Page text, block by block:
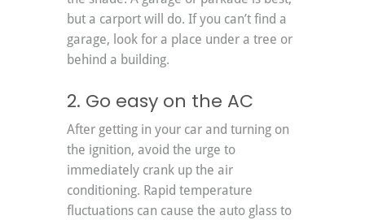
but a carport will do. If you can’t find a
garage, look for a place under a tree or
behind a building.
2. Go easy on the AC
After getting in your car and turning on
the ignition, avoid the urge to
immediately crank up the air
conditioning. Rapid temperature
fluctuations can cause the auto glass to